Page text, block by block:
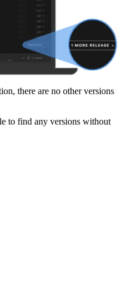
there are no other versions
to find any versions without